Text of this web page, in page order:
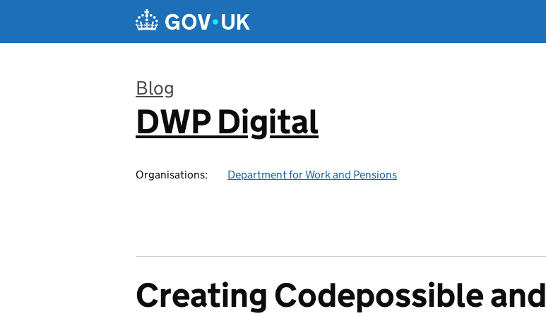
Blog
:
DWP Digital
Organisations: Department for Work and Pensions
Creating Codepossible and